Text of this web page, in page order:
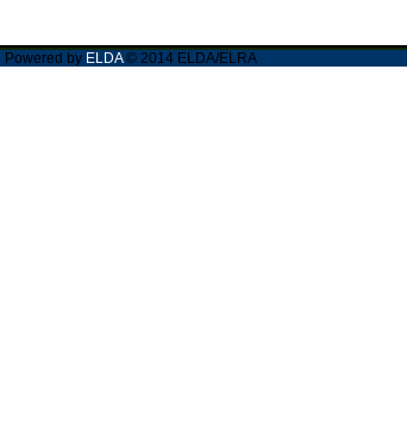
Powered by ELDA© 2014 ELDA/ELRA